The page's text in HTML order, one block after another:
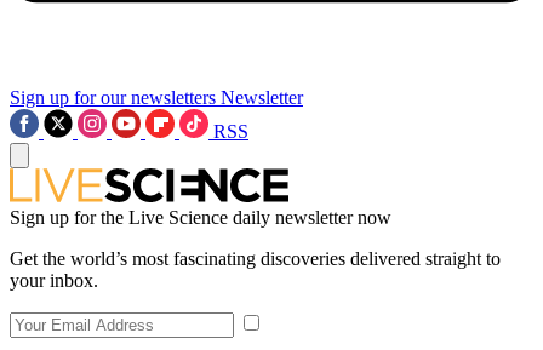
Sign up for our newsletters Newsletter
RSS
Sign up for the Live Science daily newsletter now
Get the world’s most fascinating discoveries delivered straight to
your inbox.